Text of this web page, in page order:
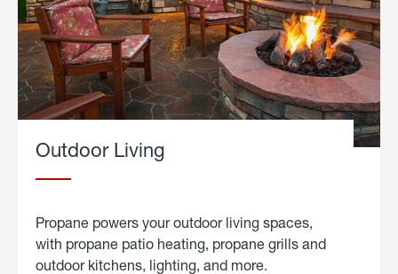
Outdoor Living
Propane powers your outdoor living spaces,
with propane patio heating, propane grills and
outdoor kitchens, lighting, and more.